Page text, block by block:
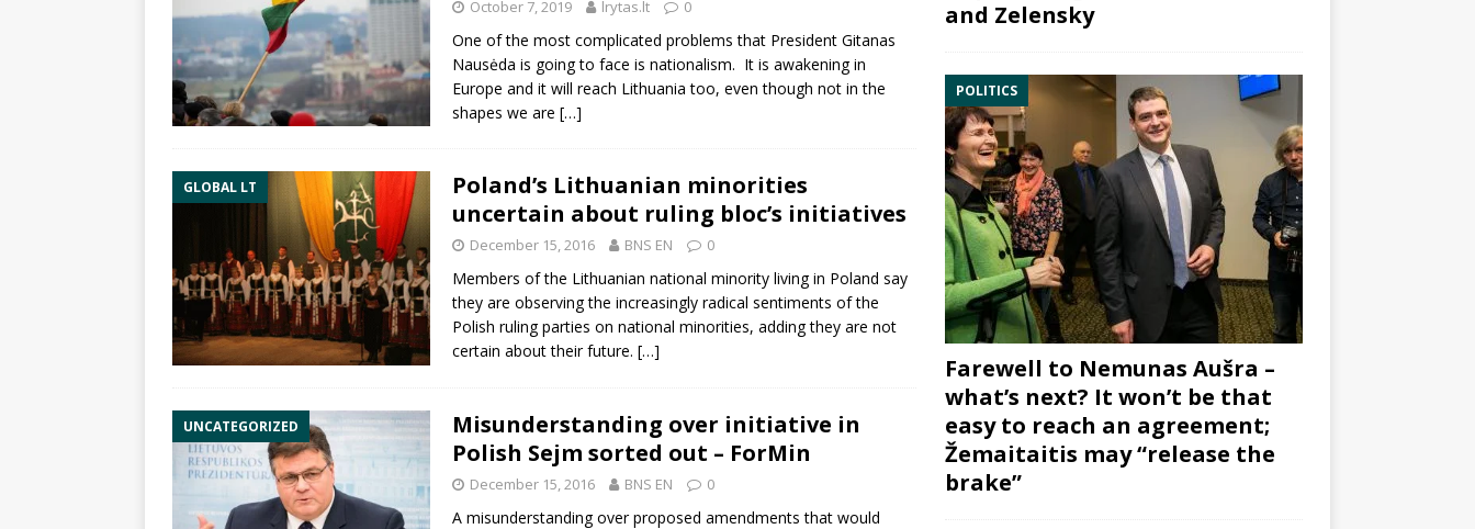
October 7, 2019 lrytas.lt 0
One of the most complicated problems that President Gitanas
Nausėda is going to face is nationalism. It is awakening in
Europe and it will reach Lithuania too, even though not in the
shapes we are […]
GLOBAL LT
Poland’s Lithuanian minorities
uncertain about ruling bloc’s initiatives
December 15, 2016 BNS EN 0
Members of the Lithuanian national minority living in Poland say
they are observing the increasingly radical sentiments of the
Polish ruling parties on national minorities, adding they are not
certain about their future. […]
UNCATEGORIZED
Misunderstanding over initiative in
Polish Sejm sorted out – ForMin
December 15, 2016 BNS EN 0
A misunderstanding over proposed amendments that would
and Zelensky
POLITICS
Farewell to Nemunas Aušra –
what’s next? It won’t be that
easy to reach an agreement;
Žemaitaitis may “release the
brake”